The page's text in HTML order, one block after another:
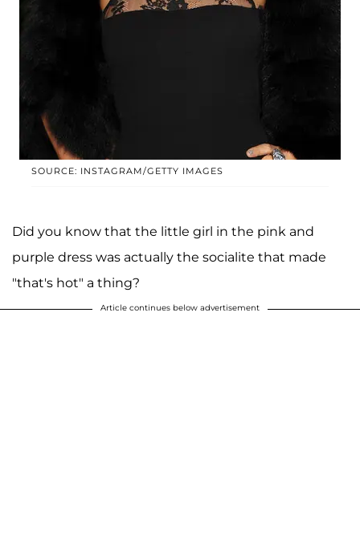
SOURCE: INSTAGRAM/GETTY IMAGES
Did you know that the little girl in the pink and
purple dress was actually the socialite that made
"that's hot" a thing?
Article continues below advertisement